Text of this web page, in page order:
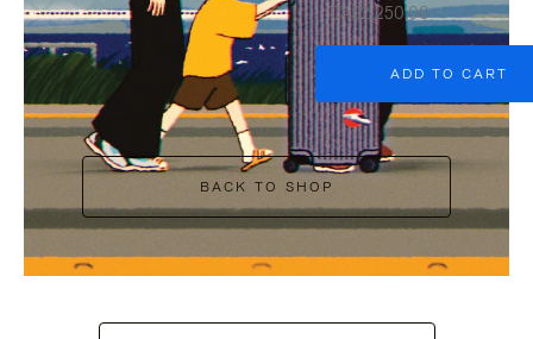
CA$2,250.00
ADD TO CART
BACK TO SHOP